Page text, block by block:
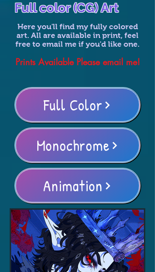
Full color (CG) Art
Here you'll find my fully colored
art. All are available in print, feel
free to email me if you'd like one.
Prints Available Please email me!
Full Color
Monochrome
Animation